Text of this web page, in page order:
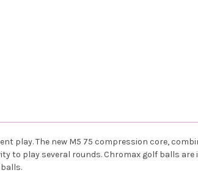
play. The new M5 75 compression core,
to play several rounds. Chromax golf balls